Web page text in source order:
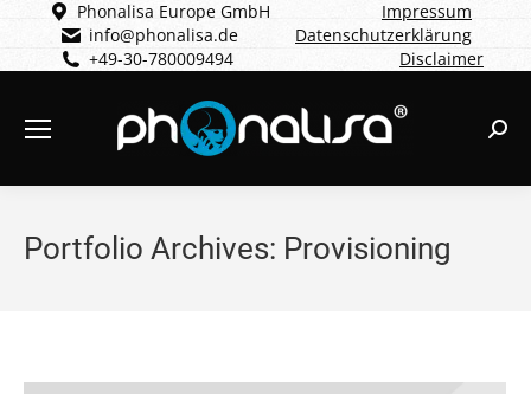
Phonalisa Europe GmbH
info@phonalisa.de
+49-30-780009494
Impressum
Datenschutzerklärung
Disclaimer
Portfolio Archives: Provisioning